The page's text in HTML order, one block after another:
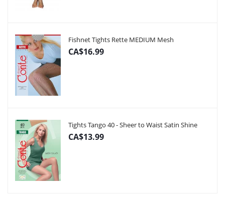
Fishnet Tights Rette MEDIUM Mesh
CA$16.99
Tights Tango 40 - Sheer to Waist Satin Shine
CA$13.99